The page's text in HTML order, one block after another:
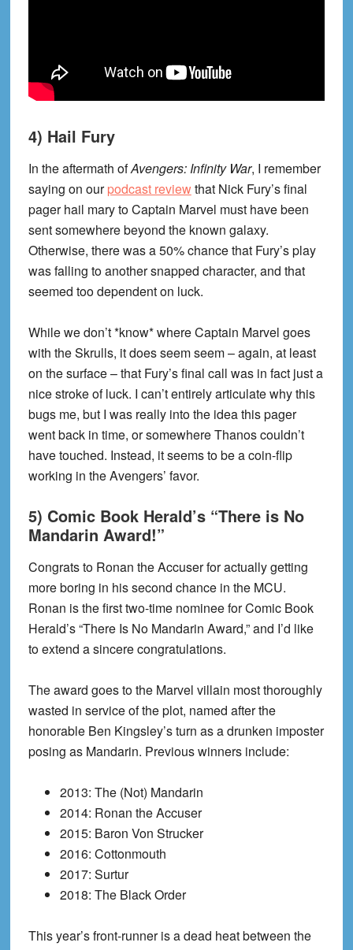
4) Hail Fury
In the aftermath ofAvengers: Infinity War, I remember
saying on ourpodcast reviewthat Nick Fury’s final
pager hail mary to Captain Marvel must have been
sent somewhere beyond the known galaxy.
Otherwise, there was a 50% chance that Fury’s play
was falling to another snapped character, and that
seemed too dependent on luck.
While we don’t *know* where Captain Marvel goes
with the Skrulls, it does seem seem – again, at least
on the surface – that Fury’s final call was in fact just a
nice stroke of luck. I can’t entirely articulate why this
bugs me, but I was really into the idea this pager
went back in time, or somewhere Thanos couldn’t
have touched. Instead, it seems to be a coin-flip
working in the Avengers’ favor.
5) Comic Book Herald’s “There is No
Mandarin Award!”
Congrats to Ronan the Accuser for actually getting
more boring in his second chance in the MCU.
Ronan is the first two-time nominee for Comic Book
Herald’s “There Is No Mandarin Award,” and I’d like
to extend a sincere congratulations.
The award goes to the Marvel villain most thoroughly
wasted in service of the plot, named after the
honorable Ben Kingsley’s turn as a drunken imposter
posing as Mandarin. Previous winners include:
2013: The (Not) Mandarin
2014: Ronan the Accuser
2015: Baron Von Strucker
2016: Cottonmouth
2017: Surtur
2018: The Black Order
This year’s front-runner is a dead heat between the